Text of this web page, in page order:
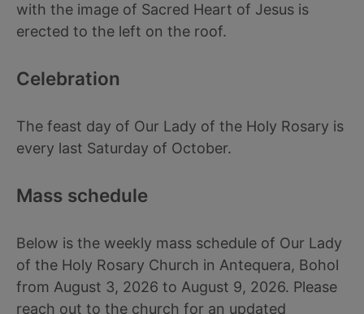
with the image of Sacred Heart of Jesus is
erected to the left on the roof.
Celebration
The feast day of Our Lady of the Holy Rosary is
every last Saturday of October.
Mass schedule
Below is the weekly mass schedule of Our Lady
of the Holy Rosary Church in Antequera, Bohol
from August 3, 2026 to August 9, 2026. Please
reach out to the church for an updated